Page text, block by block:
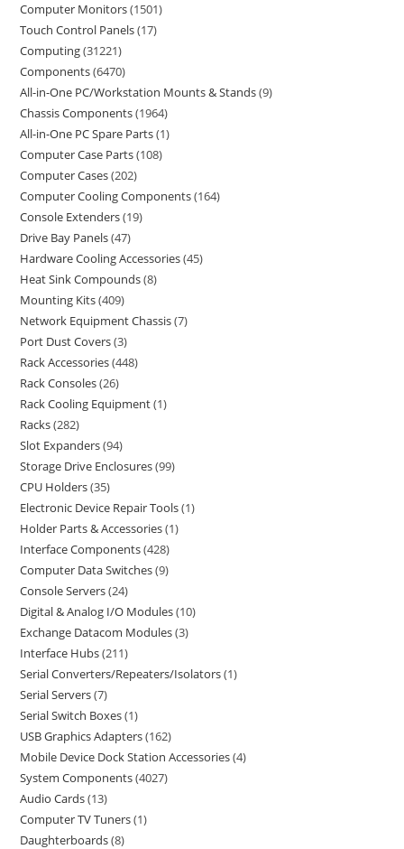
Computer Monitors 1501
Touch Control Panels 17
Computing 31221
Components 6470
All-in-One PC/Workstation Mounts & Stands 9
Chassis Components 1964
All-in-One PC Spare Parts 1
Computer Case Parts 108
Computer Cases 202
Computer Cooling Components 164
Console Extenders 19
Drive Bay Panels 47
Hardware Cooling Accessories 45
Heat Sink Compounds 8
Mounting Kits 409
Network Equipment Chassis 7
Port Dust Covers 3
Rack Accessories 448
Rack Consoles 26
Rack Cooling Equipment 1
Racks 282
Slot Expanders 94
Storage Drive Enclosures 99
CPU Holders 35
Electronic Device Repair Tools 1
Holder Parts & Accessories 1
Interface Components 428
Computer Data Switches 9
Console Servers 24
Digital & Analog I/O Modules 10
Exchange Datacom Modules 3
Interface Hubs 211
Serial Converters/Repeaters/Isolators 1
Serial Servers 7
Serial Switch Boxes 1
USB Graphics Adapters 162
Mobile Device Dock Station Accessories 4
System Components 4027
Audio Cards 13
Computer TV Tuners 1
Daughterboards 8